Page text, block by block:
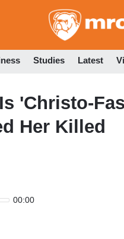
Studies Latest
'Christo-
Her Killed
00:00